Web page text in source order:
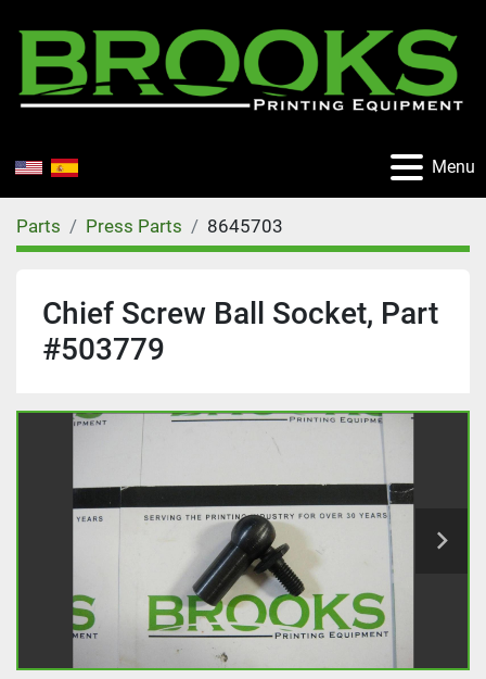
Menu
Parts Press Parts 8645703
Chief Screw Ball Socket, Part
#503779